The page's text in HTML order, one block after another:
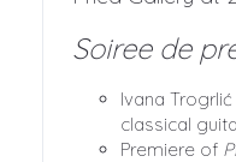
Soiree de
Ivana
classical
Premiere of